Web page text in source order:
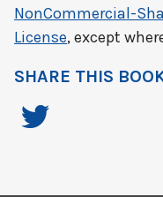
NonCommercial-
License, except
SHARE THIS